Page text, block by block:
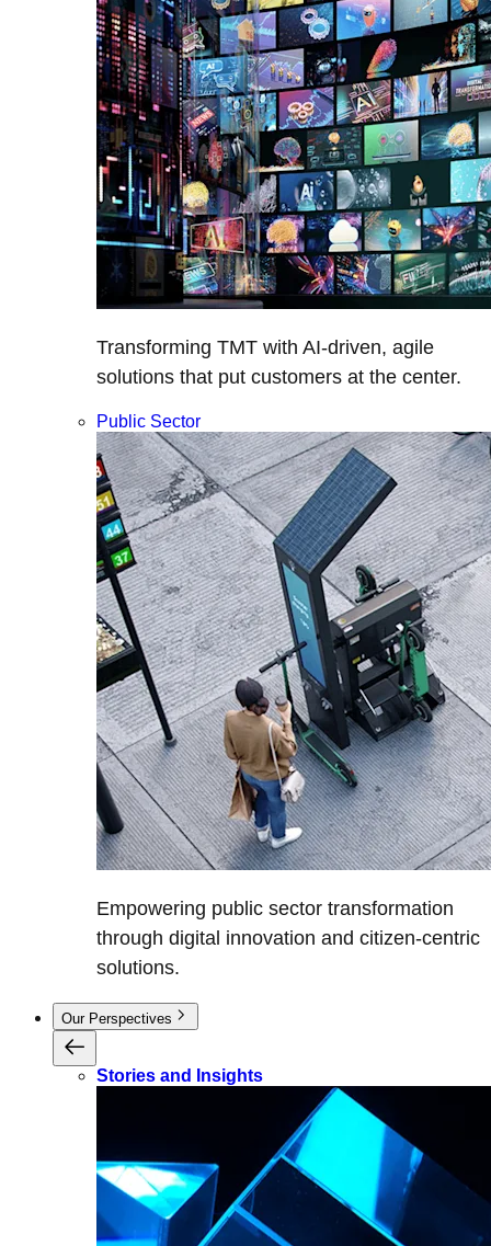
Transforming TMT with AI-driven, agile
solutions that put customers at the center.
Public Sector
Empowering public sector transformation
through digital innovation and citizen-centric
solutions.
Our Perspectives
Stories and Insights